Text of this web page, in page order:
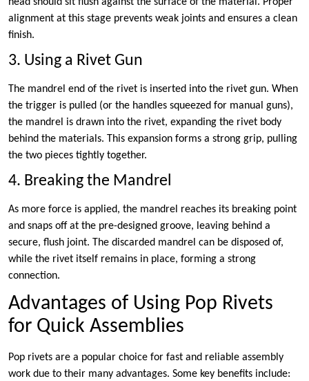
alignment at this stage prevents weak joints and ensures a clean
finish.
3. Using a Rivet Gun
The mandrel end of the rivet is inserted into the rivet gun. When
the trigger is pulled (or the handles squeezed for manual guns),
the mandrel is drawn into the rivet, expanding the rivet body
behind the materials. This expansion forms a strong grip, pulling
the two pieces tightly together.
4. Breaking the Mandrel
As more force is applied, the mandrel reaches its breaking point
and snaps off at the pre-designed groove, leaving behind a
secure, flush joint. The discarded mandrel can be disposed of,
while the rivet itself remains in place, forming a strong
connection.
Advantages of Using Pop Rivets
for Quick Assemblies
Pop rivets are a popular choice for fast and reliable assembly
work due to their many advantages. Some key benefits include: